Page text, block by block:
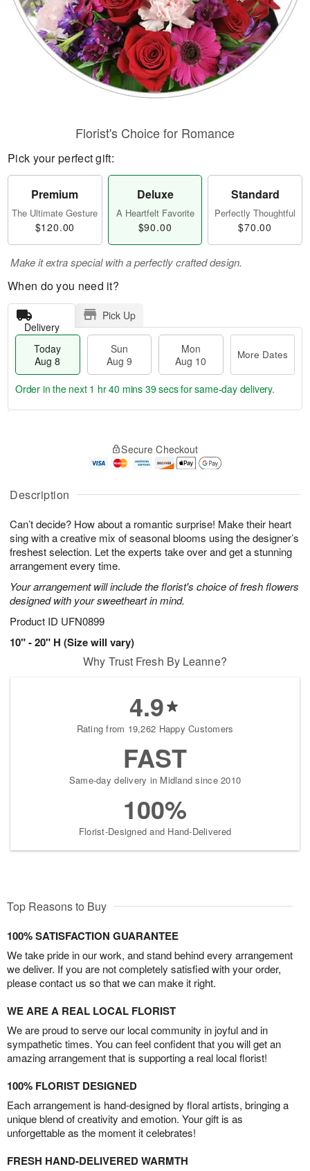
Description
Can’t decide? How about a romantic surprise! Make their heart
sing with a creative mix of seasonal blooms using the designer’s
freshest selection. Let the experts take over and get a stunning
arrangement every time.
Your arrangement will include the florist's choice of fresh flowers
designed with your sweetheart in mind.
Product ID UFN0899
10" - 20" H (Size will vary)
Florist's Choice for Romance
Pick your perfect gift:
Premium
The Ultimate Gesture
$120.00
Deluxe
A Heartfelt Favorite
$90.00
Standard
Perfectly Thoughtful
$70.00
Make it extra special with a perfectly crafted design.
When do you need it?
Delivery
Pick Up
Today
Aug 8
Sun
Aug 9
Mon
Aug 10
More Dates
A
u
8
g
g
0
t
s
Order in the next 1 hr 40 mins 38 secsfor same-day delivery.
Secure Checkout
Why Trust Fresh By Leanne?
4.9
Rating from 19,262 Happy Customers
FAST
Same-day delivery in Midland since 2010
100%
Florist-Designed and Hand-Delivered
Top Reasons to Buy
100% SATISFACTION GUARANTEE
We take pride in our work, and stand behind every arrangement
we deliver. If you are not completely satisfied with your order,
please contact us so that we can make it right.
WE ARE A REAL LOCAL FLORIST
We are proud to serve our local community in joyful and in
sympathetic times. You can feel confident that you will get an
amazing arrangement that is supporting a real local florist!
100% FLORIST DESIGNED
Each arrangement is hand-designed by floral artists, bringing a
unique blend of creativity and emotion. Your gift is as
unforgettable as the moment it celebrates!
FRESH HAND-DELIVERED WARMTH